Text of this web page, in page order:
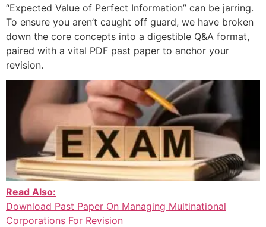
“Expected Value of Perfect Information” can be jarring.
To ensure you aren’t caught off guard, we have broken
down the core concepts into a digestible Q&A format,
paired with a vital PDF past paper to anchor your
revision.
Read Also:
Download Past Paper On Managing Multinational
Corporations For Revision